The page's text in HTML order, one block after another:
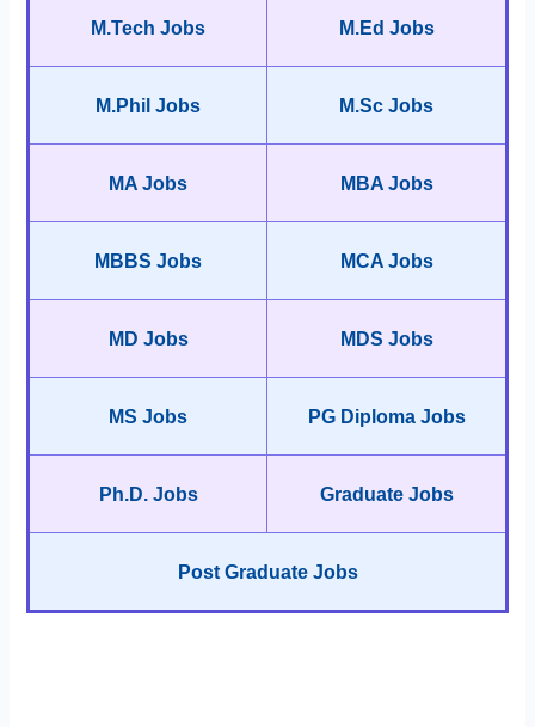
M.Tech Jobs M.Ed Jobs
M.Phil Jobs M.Sc Jobs
MA Jobs MBA Jobs
MBBS Jobs MCA Jobs
MD Jobs MDS Jobs
MS Jobs PG Diploma Jobs
Ph.D. Jobs Graduate Jobs
Post Graduate Jobs